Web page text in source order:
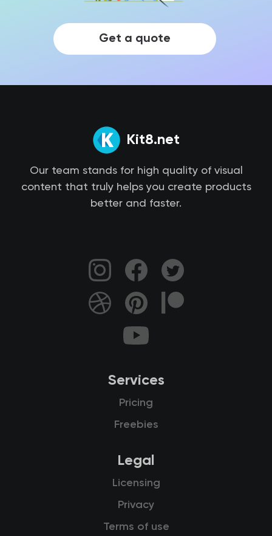
Get a quote
Kit8.net
Our team stands for high quality of visual
content that truly helps you create products
better and faster.
Services
Pricing
Freebies
Legal
Licensing
Privacy
Terms of use